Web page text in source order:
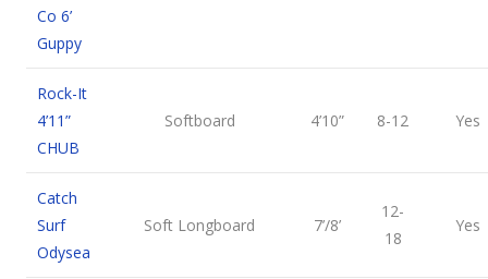
Co 6’
Guppy
Rock-It
4’11”
CHUB
Softboard 4’10” 8-12 Yes
Catch
Surf
Odysea
Soft Longboard 7’/8’
12-
18
Yes